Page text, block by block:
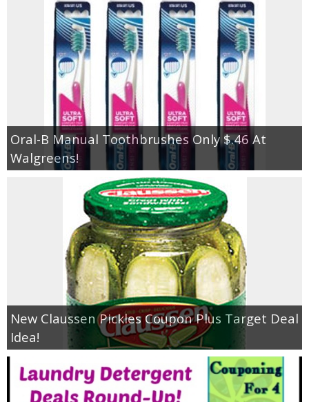
Oral-B Manual Toothbrushes Only $.46 At
Walgreens!
New Claussen Pickles Coupon Plus Target Deal
Idea!